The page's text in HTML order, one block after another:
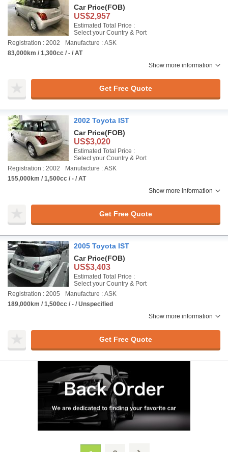
Car Price(FOB)
US$2,957
Estimated Total Price :
Select your Country & Port
Registration : 2002
Manufacture : ASK
83,000km / 1,300cc / - / AT
Show more information
Get Free Quote
2002 Toyota IST
Car Price(FOB)
US$3,020
Estimated Total Price :
Select your Country & Port
Registration : 2002
Manufacture : ASK
155,000km / 1,500cc / - / AT
Show more information
Get Free Quote
2005 Toyota IST
Car Price(FOB)
US$3,403
Estimated Total Price :
Select your Country & Port
Registration : 2005
Manufacture : ASK
189,000km / 1,500cc / - / Unspecified
Show more information
Get Free Quote